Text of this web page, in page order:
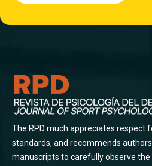
The RPD much appreciates respect
standards, and recommends
manuscripts to carefully observe the